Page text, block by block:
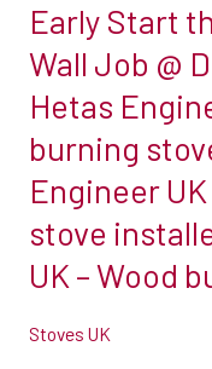
Early Start
Wall Job @
Hetas
burning
Engineer
stove
UK – Wood
Stoves UK
–
Hetas
Engineer
UK
–
Wood
burning
stove
installer